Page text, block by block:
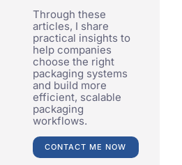
Through these
articles, I share
practical insights to
help companies
choose the right
packaging systems
and build more
efficient, scalable
packaging
workflows.
CONTACT ME NOW